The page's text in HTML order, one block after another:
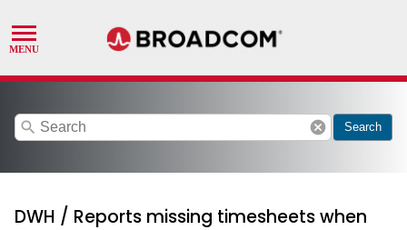
search cancel Search
DWH / Reports missing timesheets when